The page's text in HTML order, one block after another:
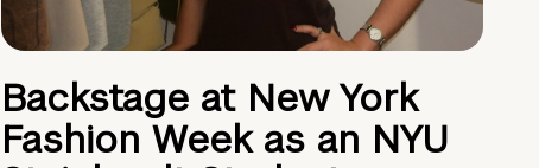
Backstage at New York
Fashion Week as an NYU